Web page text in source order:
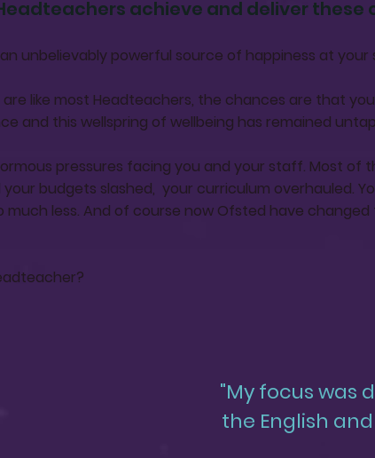
achieve and deliver these
unbelievably powerful source of happiness at your
are like most Headteachers, the chances are that
and this wellspring of wellbeing has remained
pressures facing you and your staff. Most of
budgets slashed, your curriculum overhauled.
much less. And of course now Ofsted have
"My focus was
the English